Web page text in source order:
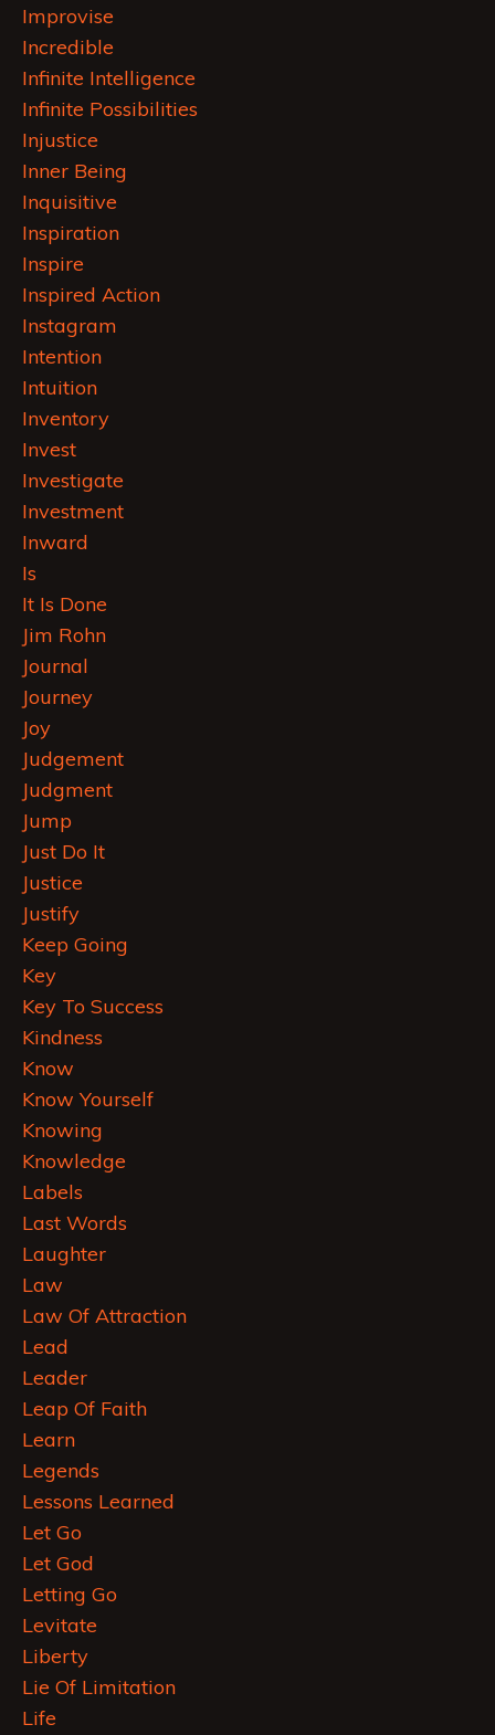
Improvise
Incredible
Infinite Intelligence
Infinite Possibilities
Injustice
Inner Being
Inquisitive
Inspiration
Inspire
Inspired Action
Instagram
Intention
Intuition
Inventory
Invest
Investigate
Investment
Inward
Is
It Is Done
Jim Rohn
Journal
Journey
Joy
Judgement
Judgment
Jump
Just Do It
Justice
Justify
Keep Going
Key
Key To Success
Kindness
Know
Know Yourself
Knowing
Knowledge
Labels
Last Words
Laughter
Law
Law Of Attraction
Lead
Leader
Leap Of Faith
Learn
Legends
Lessons Learned
Let Go
Let God
Letting Go
Levitate
Liberty
Lie Of Limitation
Life